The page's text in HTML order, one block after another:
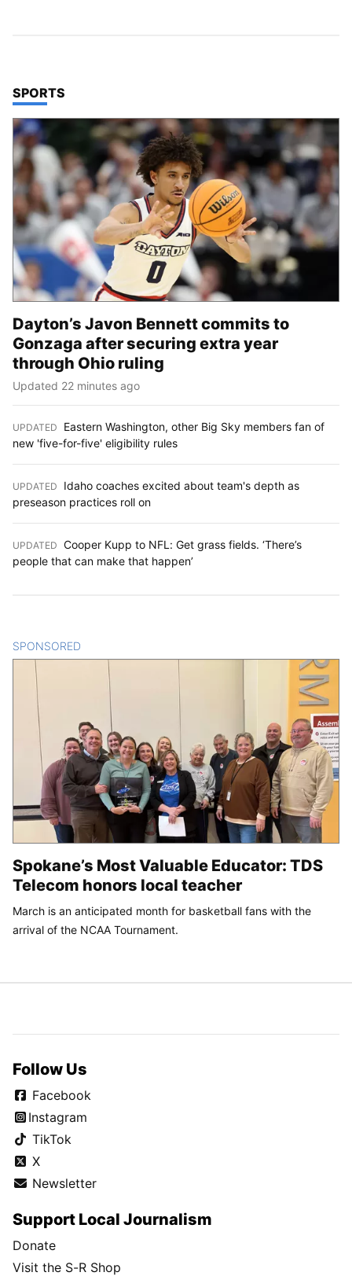
TOP STORIES IN
SPORTS
Dayton’s Javon Bennett commits to
Gonzaga after securing extra year
through Ohio ruling
Updated 22 minutes ago
UPDATED
Eastern Washington, other Big Sky members fan of
new 'five-for-five' eligibility rules
UPDATED
Idaho coaches excited about team's depth as
preseason practices roll on
UPDATED Cooper Kupp to NFL: Get grass fields. ‘There’s
people that can make that happen’
SPONSORED
Spokane’s Most Valuable Educator: TDS
Telecom honors local teacher
March is an anticipated month for basketball fans with the
arrival of the NCAA Tournament.
Follow Us
Facebook
Instagram
TikTok
X
Newsletter
Support Local Journalism
Donate
Visit the S-R Shop